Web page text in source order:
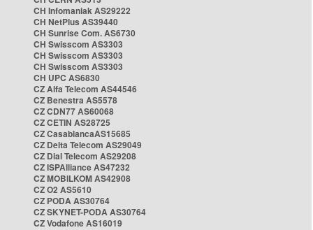
CH Infomaniak AS29222
CH NetPlus AS39440
CH Sunrise Com. AS6730
CH Swisscom AS3303
CH Swisscom AS3303
CH Swisscom AS3303
CH UPC AS6830
CZ Alfa Telecom AS44546
CZ Benestra AS5578
CZ CDN77 AS60068
CZ CETIN AS28725
CZ CasablancaAS15685
CZ Delta Telecom AS29049
CZ Dial Telecom AS29208
CZ ISPAlliance AS47232
CZ MOBILKOM AS42908
CZ O2 AS5610
CZ PODA AS30764
CZ SKYNET-PODA AS30764
CZ Vodafone AS16019